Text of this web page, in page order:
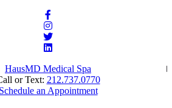
HausMD Medical Spa
or Text: 212.737.0770
Schedule an Appointment